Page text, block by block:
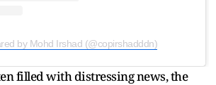
by Mohd Irshad (@copirshadddn)
filled with distressing news, the